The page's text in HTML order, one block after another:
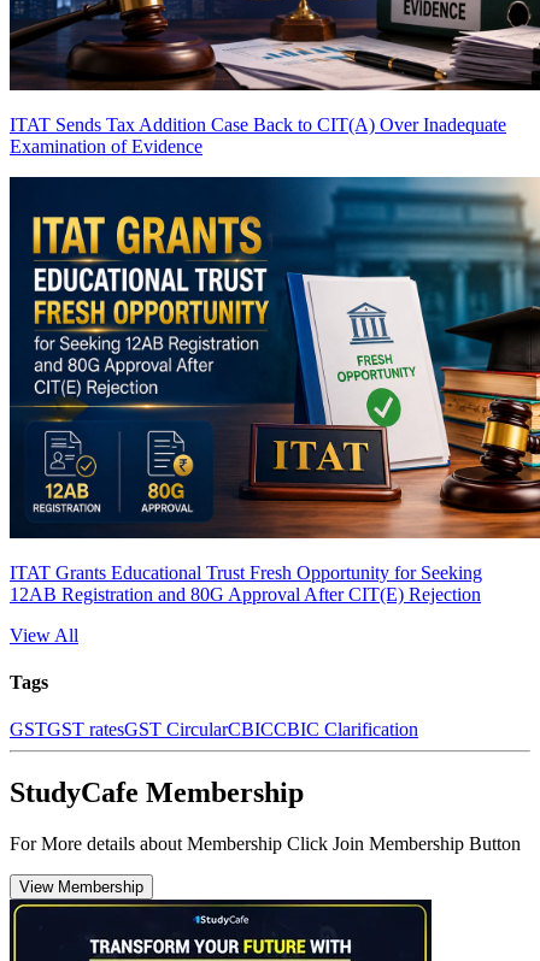
ITAT Sends Tax Addition Case Back to CIT(A) Over Inadequate
Examination of Evidence
ITAT Grants Educational Trust Fresh Opportunity for Seeking
12AB Registration and 80G Approval After CIT(E) Rejection
View All
Tags
GSTGST ratesGST CircularCBICCBIC Clarification
StudyCafe Membership
For More details about Membership Click Join Membership Button
View Membership